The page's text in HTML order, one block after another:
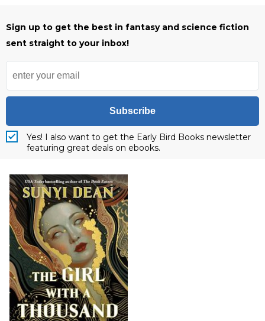
Sign up to get the best in fantasy and science fiction
sent straight to your inbox!
Subscribe
Yes! I also want to get the Early Bird Books newsletter
featuring great deals on ebooks.